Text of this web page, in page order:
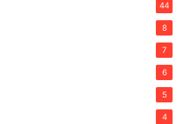
44
8
7
6
5
4